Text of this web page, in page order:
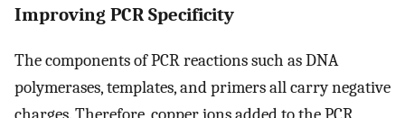
Improving PCR Specificity
The components of PCR reactions such as DNA
polymerases, templates, and primers all carry negative